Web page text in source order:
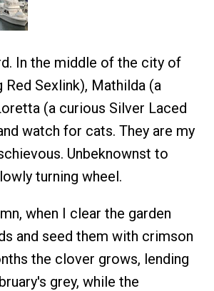
In the middle of the city of
Sexlink), Mathilda (a
(a curious Silver Laced
watch for cats. They are my
Unbeknownst to
turning wheel.
when I clear the garden
and seed them with crimson
the clover grows, lending
grey, while the